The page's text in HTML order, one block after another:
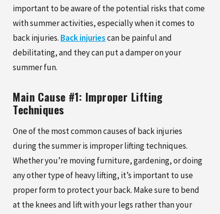
important to be aware of the potential risks that come
with summer activities, especially when it comes to
back injuries. Back injuriescan be painful and
debilitating, and they can put a damper on your
summer fun.
Main Cause #1: Improper Lifting
Techniques
One of the most common causes of back injuries
during the summer is improper lifting techniques.
Whether you’re moving furniture, gardening, or doing
any other type of heavy lifting, it’s important to use
proper form to protect your back. Make sure to bend
at the knees and lift with your legs rather than your